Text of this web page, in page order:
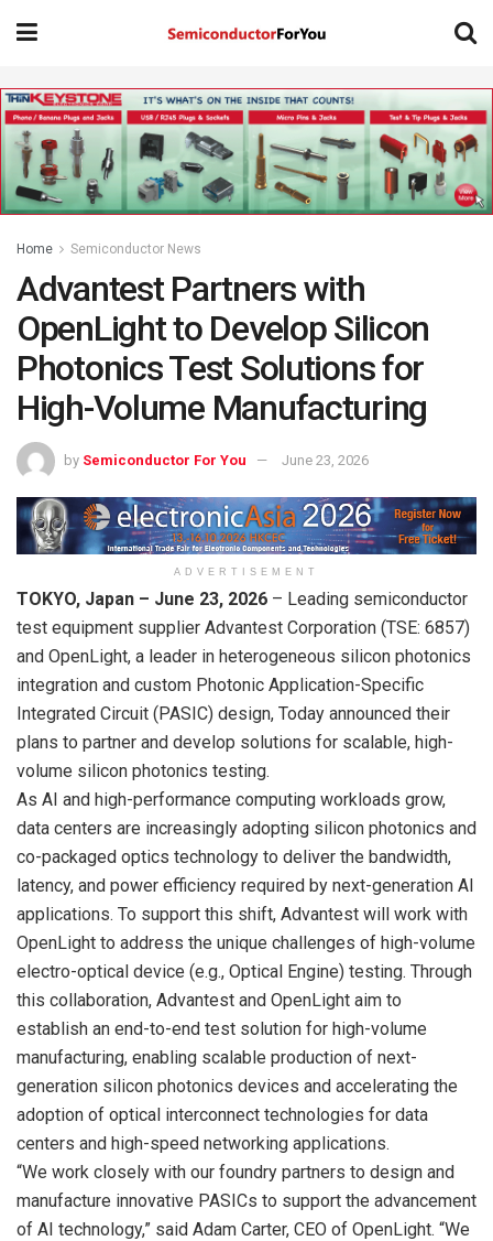
Home Semiconductor News
Advantest Partners with
OpenLight to Develop Silicon
Photonics Test Solutions for
High-Volume Manufacturing
by Semiconductor For You June 23, 2026
ADVERTISEMENT
TOKYO, Japan – June 23, 2026 – Leading semiconductor
test equipment supplier Advantest Corporation (TSE: 6857)
and OpenLight, a leader in heterogeneous silicon photonics
integration and custom Photonic Application-Specific
Integrated Circuit (PASIC) design, Today announced their
plans to partner and develop solutions for scalable, high-
volume silicon photonics testing.
As AI and high-performance computing workloads grow,
data centers are increasingly adopting silicon photonics and
co-packaged optics technology to deliver the bandwidth,
latency, and power efficiency required by next-generation AI
applications. To support this shift, Advantest will work with
OpenLight to address the unique challenges of high-volume
electro-optical device (e.g., Optical Engine) testing. Through
this collaboration, Advantest and OpenLight aim to
establish an end-to-end test solution for high-volume
manufacturing, enabling scalable production of next-
generation silicon photonics devices and accelerating the
adoption of optical interconnect technologies for data
centers and high-speed networking applications.
“We work closely with our foundry partners to design and
manufacture innovative PASICs to support the advancement
of AI technology,” said Adam Carter, CEO of OpenLight. “We